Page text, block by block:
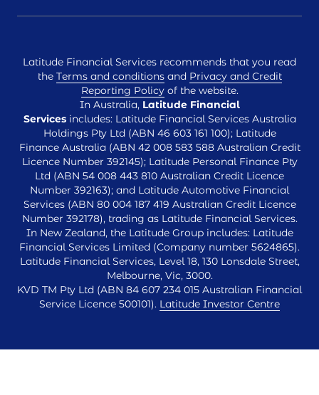
Latitude Financial Services recommends that you read
the Terms and conditionsand Privacy and Credit
Reporting Policyof the website.
In Australia, Latitude Financial
Servicesincludes: Latitude Financial Services Australia
Holdings Pty Ltd (ABN 46 603 161 100); Latitude
Finance Australia (ABN 42 008 583 588 Australian Credit
Licence Number 392145); Latitude Personal Finance Pty
Ltd (ABN 54 008 443 810 Australian Credit Licence
Number 392163); and Latitude Automotive Financial
Services (ABN 80 004 187 419 Australian Credit Licence
Number 392178), trading as Latitude Financial Services.
In New Zealand, the Latitude Group includes: Latitude
Financial Services Limited (Company number 5624865).
Latitude Financial Services, Level 18, 130 Lonsdale Street,
Melbourne, Vic, 3000.
KVD TM Pty Ltd (ABN 84 607 234 015 Australian Financial
Service Licence 500101). Latitude Investor Centre